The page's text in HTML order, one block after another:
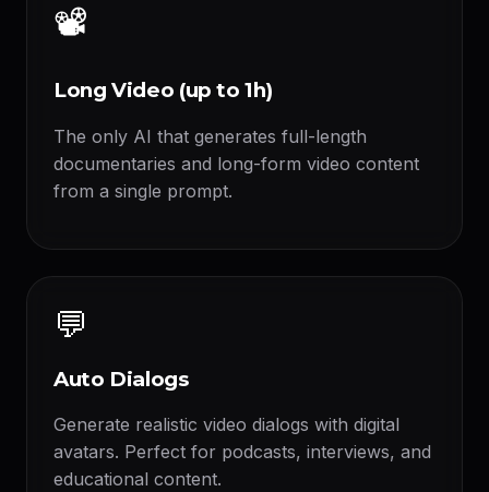
📽️
Long Video (up to 1h)
The only AI that generates full-length
documentaries and long-form video content
from a single prompt.
💬
Auto Dialogs
Generate realistic video dialogs with digital
avatars. Perfect for podcasts, interviews, and
educational content.